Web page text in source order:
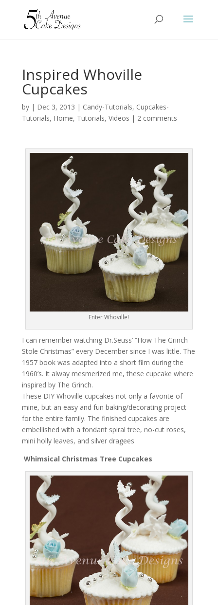
Inspired Whoville
Cupcakes
by | Dec 3, 2013 | Candy-Tutorials, Cupcakes-
Tutorials, Home, Tutorials, Videos | 2 comments
Enter Whoville!
I can remember watching Dr.Seuss’ “How The Grinch
Stole Christmas” every December since I was little. The
1957 book was adapted into a short film during the
1960’s. It alway mesmerized me, these cupcake where
inspired by The Grinch.
These DIY Whoville cupcakes not only a favorite of
mine, but an easy and fun baking/decorating project
for the entire family. The finished cupcakes are
embellished with a fondant spiral tree, no-cut roses,
mini holly leaves, and silver dragees
Whimsical Christmas Tree Cupcakes